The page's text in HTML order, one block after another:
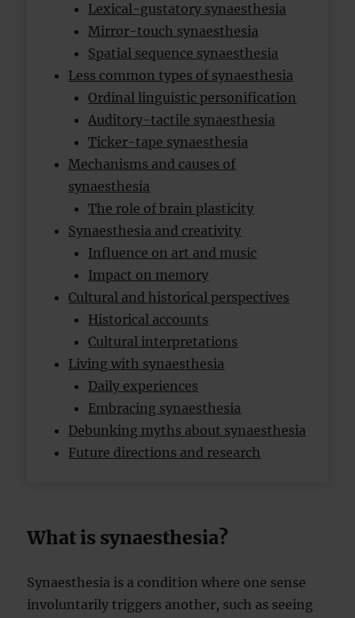
Lexical-gustatory synaesthesia
Mirror-touch synaesthesia
Spatial sequence synaesthesia
Less common types of synaesthesia
Ordinal linguistic personification
Auditory-tactile synaesthesia
Ticker-tape synaesthesia
Mechanisms and causes of
synaesthesia
The role of brain plasticity
Synaesthesia and creativity
Influence on art and music
Impact on memory
Cultural and historical perspectives
Historical accounts
Cultural interpretations
Living with synaesthesia
Daily experiences
Embracing synaesthesia
Debunking myths about synaesthesia
Future directions and research
What is synaesthesia?
Synaesthesia is a condition where one sense
involuntarily triggers another, such as seeing